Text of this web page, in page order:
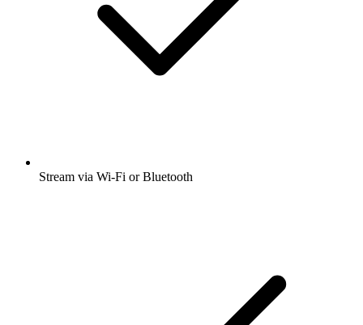
Stream via Wi-Fi or Bluetooth